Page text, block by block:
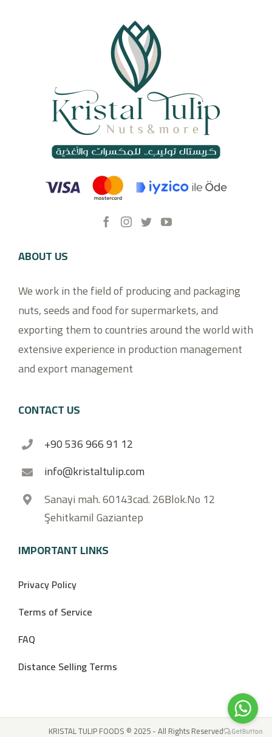
ABOUT US
We work in the field of producing and packaging
nuts, seeds and food for supermarkets, and
exporting them to countries around the world with
extensive experience in production management
and export management
CONTACT US
+90 536 966 91 12
info@kristaltulip.com
Sanayi mah. 60143cad. 26Blok.No 12
Şehitkamil Gaziantep
IMPORTANT LINKS
Privacy Policy
Terms of Service
FAQ
Distance Selling Terms
KRISTAL TULIP FOODS © 2025 - All Rights Reserved